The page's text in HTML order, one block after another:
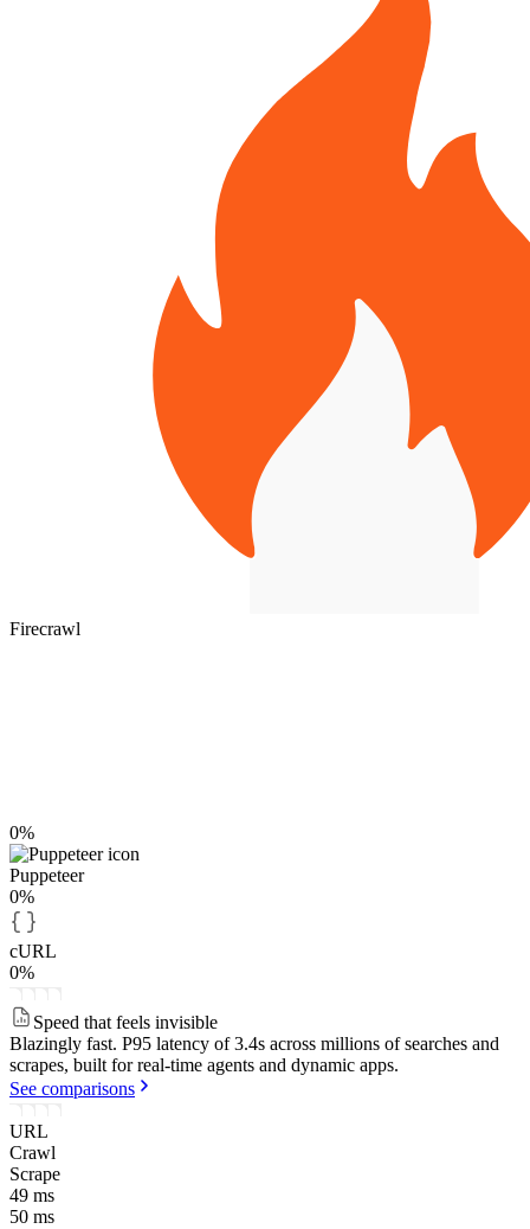
Firecrawl
0%
Puppeteer
0%
cURL
0%
Speed that feels invisible
Blazingly fast. P95 latency of 3.4s across millions of searches and
scrapes, built for real-time agents and dynamic apps.
See comparisons
URL
Crawl
Scrape
49 ms
50 ms